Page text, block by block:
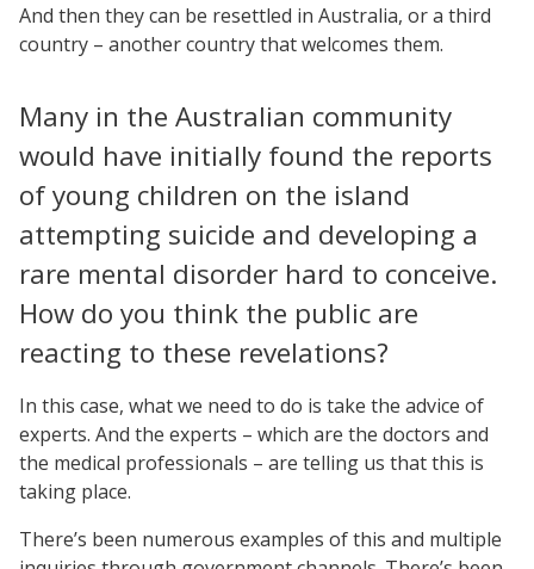
And then they can be resettled in Australia, or a third
country – another country that welcomes them.
Many in the Australian community
would have initially found the reports
of young children on the island
attempting suicide and developing a
rare mental disorder hard to conceive.
How do you think the public are
reacting to these revelations?
In this case, what we need to do is take the advice of
experts. And the experts – which are the doctors and
the medical professionals – are telling us that this is
taking place.
There’s been numerous examples of this and multiple